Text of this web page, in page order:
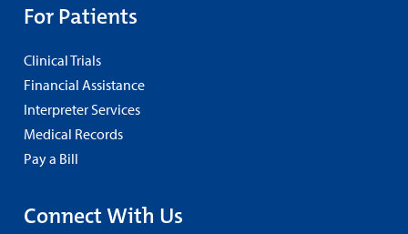
For Patients
Clinical Trials
Financial Assistance
Interpreter Services
Medical Records
Pay a Bill
Connect With Us